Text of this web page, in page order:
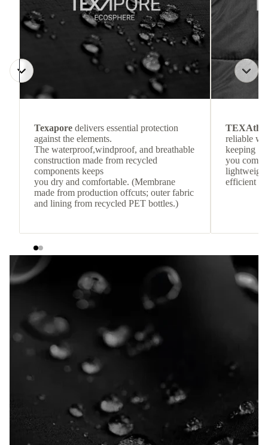
Texapore delivers essential protection
against the elements.
The waterproof,windproof, and breathable
construction made from recycled
components keeps
you dry and comfortable. (Membrane
made from production offcuts; outer fabric
and lining from recycled PET bottles.)
reliable
keeping
you
efficient